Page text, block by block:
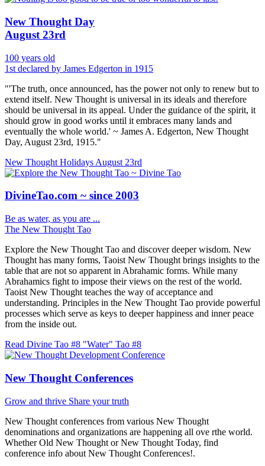
New Thought Day
August 23rd
100 years old
1st declared by James Edgerton in 1915
"'The truth, once announced, has the power not only to renew but to
extend itself. New Thought is universal in its ideals and therefore
should be universal in its appeal. Under the guidance of the spirit, it
should grow in good works until it embraces many lands and
eventually the whole world.' ~ James A. Edgerton, New Thought
Day, August 23rd, 1915."
New Thought Holidays August 23rd
DivineTao.com ~ since 2003
Be as water, as you are ...
The New Thought Tao
Explore the New Thought Tao and discover deeper wisdom. New
Thought has many forms, Taoist New Thought brings insights to the
table that are not so apparent in Abrahamic forms. While many
Abrahamics fight to impose their views on the rest of the world.
Taoist New Thought teaches the way of acceptance and
understanding. Principles in the New Thought Tao provide powerful
processes which serve as keys to deeper happiness and inner peace
from the inside out.
Read Divine Tao #8 "Water" Tao #8
New Thought Conferences
Grow and thrive Share your truth
New Thought conferences from various New Thought
denominations and organizations are happening all ove rthe world.
Whether Old New Thought or New Thought Today, find
conference info about New Thought Conferences!.